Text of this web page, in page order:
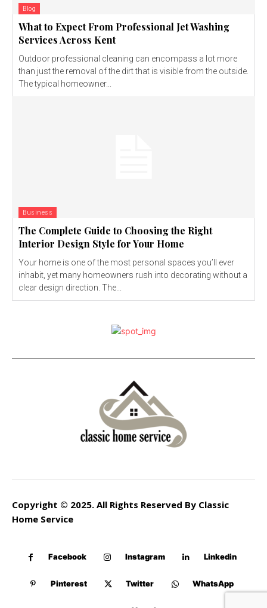
Blog
What to Expect From Professional Jet Washing
Services Across Kent
Outdoor professional cleaning can encompass a lot more
than just the removal of the dirt that is visible from the outside.
The typical homeowner...
Business
The Complete Guide to Choosing the Right
Interior Design Style for Your Home
Your home is one of the most personal spaces you’ll ever
inhabit, yet many homeowners rush into decorating without a
clear design direction. The...
Copyright © 2025. All Rights Reserved By Classic
Home Service
Facebook Instagram Linkedin
Pinterest Twitter WhatsApp